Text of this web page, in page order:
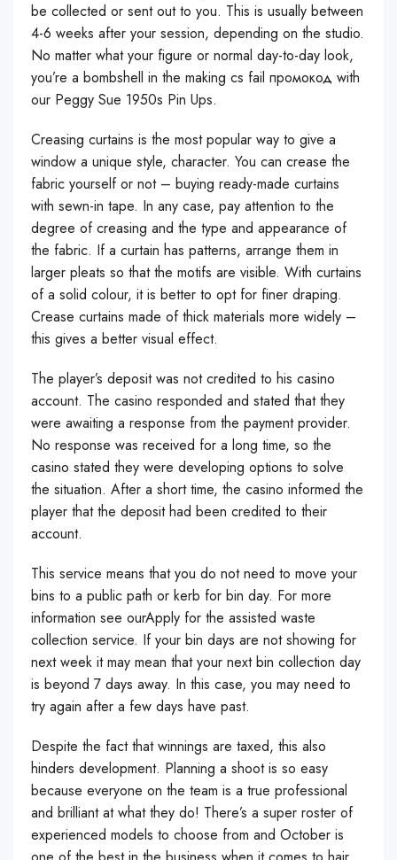
be collected or sent out to you. This is usually between
4-6 weeks after your session, depending on the studio.
No matter what your figure or normal day-to-day look,
you’re a bombshell in the making cs fail промокод with
our Peggy Sue 1950s Pin Ups.
Creasing curtains is the most popular way to give a
window a unique style, character. You can crease the
fabric yourself or not – buying ready-made curtains
with sewn-in tape. In any case, pay attention to the
degree of creasing and the type and appearance of
the fabric. If a curtain has patterns, arrange them in
larger pleats so that the motifs are visible. With curtains
of a solid colour, it is better to opt for finer draping.
Crease curtains made of thick materials more widely –
this gives a better visual effect.
The player’s deposit was not credited to his casino
account. The casino responded and stated that they
were awaiting a response from the payment provider.
No response was received for a long time, so the
casino stated they were developing options to solve
the situation. After a short time, the casino informed the
player that the deposit had been credited to their
account.
This service means that you do not need to move your
bins to a public path or kerb for bin day. For more
information see ourApply for the assisted waste
collection service. If your bin days are not showing for
next week it may mean that your next bin collection day
is beyond 7 days away. In this case, you may need to
try again after a few days have past.
Despite the fact that winnings are taxed, this also
hinders development. Planning a shoot is so easy
because everyone on the team is a true professional
and brilliant at what they do! There’s a super roster of
experienced models to choose from and October is